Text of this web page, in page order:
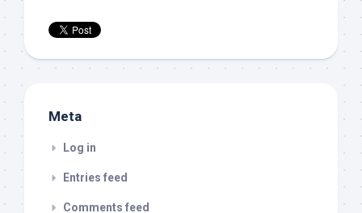
Meta
Log in
Entries feed
Comments feed